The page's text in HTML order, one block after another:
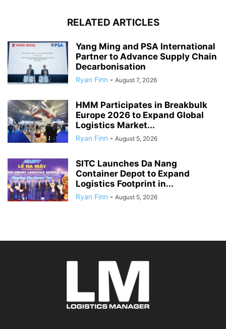
RELATED ARTICLES
Yang Ming and PSA International
Partner to Advance Supply Chain
Decarbonisation
Ryan Finn - August 7, 2026
HMM Participates in Breakbulk
Europe 2026 to Expand Global
Logistics Market...
Ryan Finn - August 5, 2026
SITC Launches Da Nang
Container Depot to Expand
Logistics Footprint in...
Ryan Finn - August 5, 2026